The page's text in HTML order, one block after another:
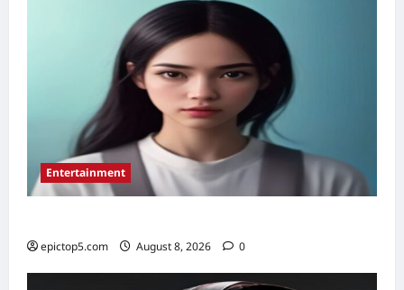
Instant
Approval
Entertainment
epictop5.com August 8, 2026 0